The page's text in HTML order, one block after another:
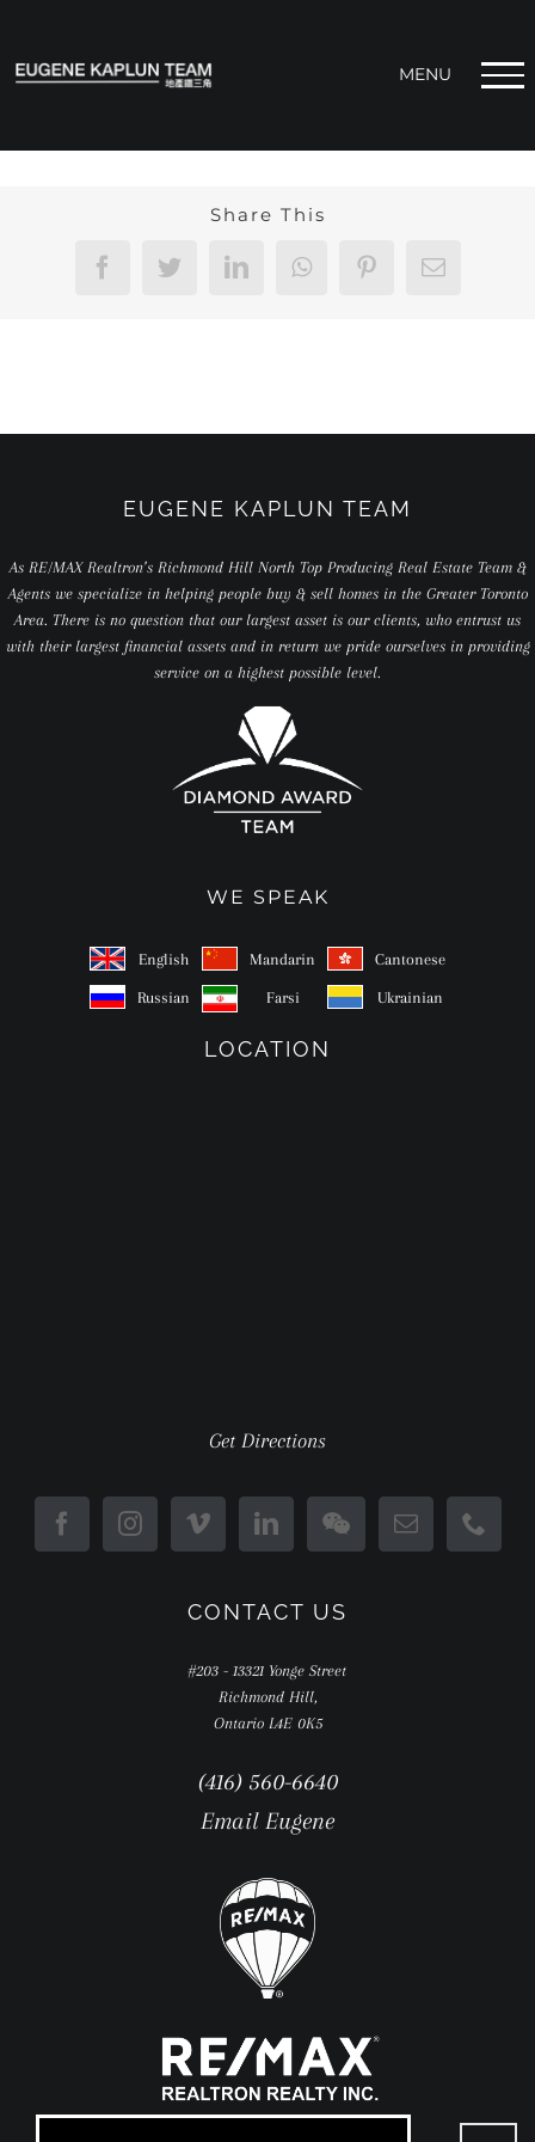
content
Share This
FacebookTwitterLinkedInWhatsAppPinterestEmail
EUGENE KAPLUN TEAM
As RE/MAX Realtron’s Richmond Hill North Top Producing Real Estate Team &
Agents we specialize in helping people buy & sell homes in the Greater Toronto
Area. There is no question that our largest asset is our clients, who entrust us
with their largest financial assets and in return we pride ourselves in providing
service on a highest possible level.
WE SPEAK
English Mandarin Cantonese
Russian Farsi Ukrainian
LOCATION
Get Directions
CONTACT US
#203 - 13321 Yonge Street
Richmond Hill,
Ontario L4E 0K5
(416) 560-6640
Email Eugene